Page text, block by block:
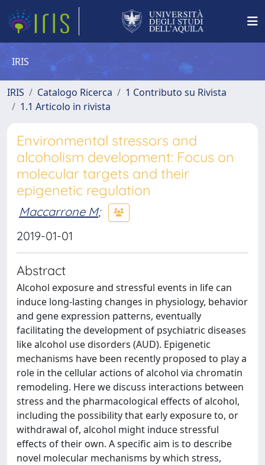
IRIS
IRIS Catalogo Ricerca
1 Contributo su Rivista
1.1 Articolo in rivista
Environmental stressors and
alcoholism development: Focus on
molecular targets and their
epigenetic regulation
Maccarrone M;
2019-01-01
Abstract
Alcohol exposure and stressful events in life can
induce long-lasting changes in physiology, behavior
and gene expression patterns, eventually
facilitating the development of psychiatric diseases
like alcohol use disorders (AUD). Epigenetic
mechanisms have been recently proposed to play a
role in the cellular actions of alcohol via chromatin
remodeling. Here we discuss interactions between
stress and the pharmacological effects of alcohol,
including the possibility that early exposure to, or
withdrawal of, alcohol might induce stressful
effects of their own. A specific aim is to describe
novel molecular mechanisms by which stress,